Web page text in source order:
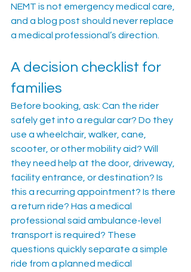
NEMT is not emergency medical care,
and a blog post should never replace
a medical professional’s direction.
A decision checklist for
families
Before booking, ask: Can the rider
safely get into a regular car? Do they
use a wheelchair, walker, cane,
scooter, or other mobility aid? Will
they need help at the door, driveway,
facility entrance, or destination? Is
this a recurring appointment? Is there
a return ride? Has a medical
professional said ambulance-level
transport is required? These
questions quickly separate a simple
ride from a planned medical